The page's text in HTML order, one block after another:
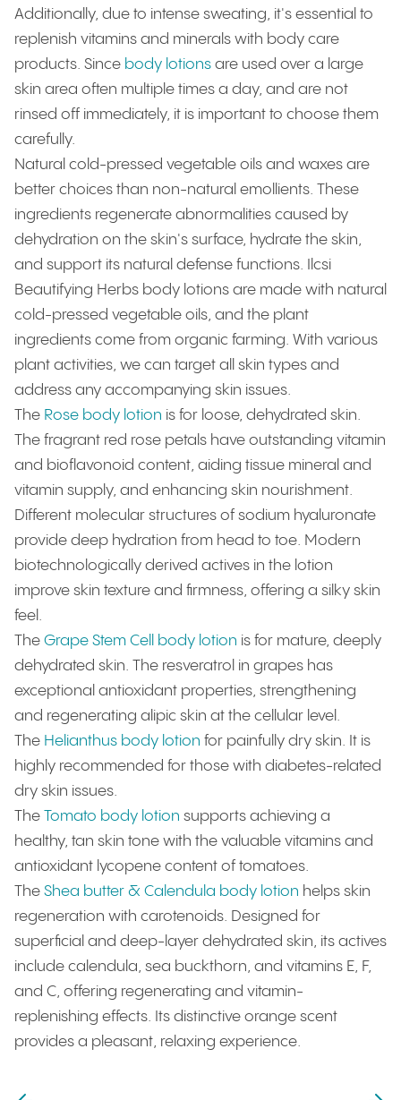
Additionally, due to intense sweating, it's essential to
replenish vitamins and minerals with body care
products. Since body lotions are used over a large
skin area often multiple times a day, and are not
rinsed off immediately, it is important to choose them
carefully.
Natural cold-pressed vegetable oils and waxes are
better choices than non-natural emollients. These
ingredients regenerate abnormalities caused by
dehydration on the skin's surface, hydrate the skin,
and support its natural defense functions. Ilcsi
Beautifying Herbs body lotions are made with natural
cold-pressed vegetable oils, and the plant
ingredients come from organic farming. With various
plant activities, we can target all skin types and
address any accompanying skin issues.
The Rose body lotion is for loose, dehydrated skin.
The fragrant red rose petals have outstanding vitamin
and bioflavonoid content, aiding tissue mineral and
vitamin supply, and enhancing skin nourishment.
Different molecular structures of sodium hyaluronate
provide deep hydration from head to toe. Modern
biotechnologically derived actives in the lotion
improve skin texture and firmness, offering a silky skin
feel.
The Grape Stem Cell body lotion is for mature, deeply
dehydrated skin. The resveratrol in grapes has
exceptional antioxidant properties, strengthening
and regenerating alipic skin at the cellular level.
The Helianthus body lotion for painfully dry skin. It is
highly recommended for those with diabetes-related
dry skin issues.
The Tomato body lotion supports achieving a
healthy, tan skin tone with the valuable vitamins and
antioxidant lycopene content of tomatoes.
The Shea butter & Calendula body lotion helps skin
regeneration with carotenoids. Designed for
superficial and deep-layer dehydrated skin, its actives
include calendula, sea buckthorn, and vitamins E, F,
and C, offering regenerating and vitamin-
replenishing effects. Its distinctive orange scent
provides a pleasant, relaxing experience.